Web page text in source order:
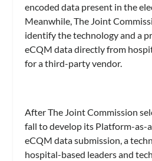
encoded data present in the
Meanwhile, The Joint
identify the technology and a
eCQM data directly from
for a third-party vendor.
After The Joint Commission
fall to develop its Platform-as-
eCQM data submission, a
hospital-based leaders and